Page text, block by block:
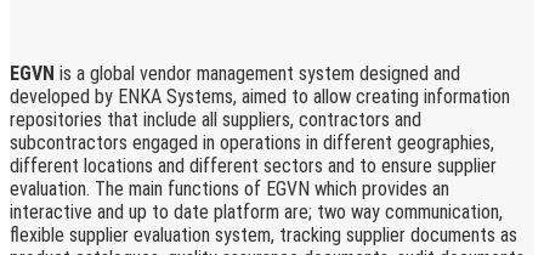
EGVN is a global vendor management system designed and
developed by ENKA Systems, aimed to allow creating information
repositories that include all suppliers, contractors and
subcontractors engaged in operations in different geographies,
different locations and different sectors and to ensure supplier
evaluation. The main functions of EGVN which provides an
interactive and up to date platform are; two way communication,
flexible supplier evaluation system, tracking supplier documents as